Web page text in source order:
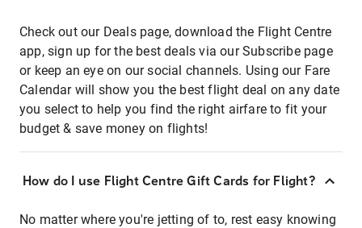
Check out our Deals page, download the Flight Centre
app, sign up for the best deals via our Subscribe page
or keep an eye on our social channels. Using our Fare
Calendar will show you the best flight deal on any date
you select to help you find the right airfare to fit your
budget & save money on flights!
How do I use Flight Centre Gift Cards for Flight?
No matter where you're jetting of to, rest easy knowing